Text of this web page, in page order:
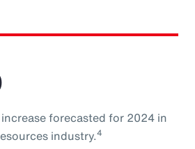
forecasted for 2024 in
industry.4